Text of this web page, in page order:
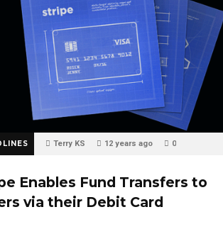
Terry KS 12 years ago 0
Enables Fund Transfers to
via their Debit Card